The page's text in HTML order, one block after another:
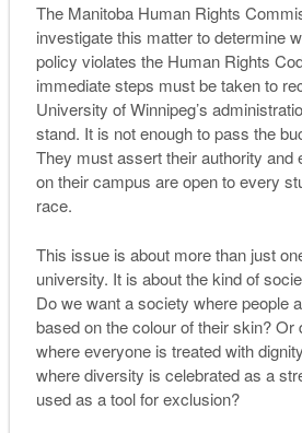
The Manitoba Human Rights
investigate this matter to determine
policy violates the Human Rights
immediate steps must be taken to
University of Winnipeg’s
stand. It is not enough to pass the
They must assert their authority and
on their campus are open to every
race.
This issue is about more than just
university. It is about the kind of
Do we want a society where people
based on the colour of their skin? Or
where everyone is treated with
where diversity is celebrated as a
used as a tool for exclusion?